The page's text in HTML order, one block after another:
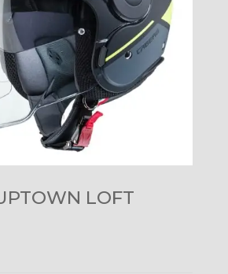
LOFT